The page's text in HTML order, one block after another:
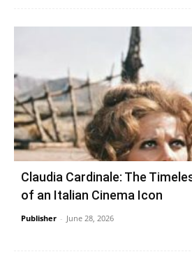
Claudia Cardinale: The
of an Italian Cinema Icon
Publisher - June 28, 2026